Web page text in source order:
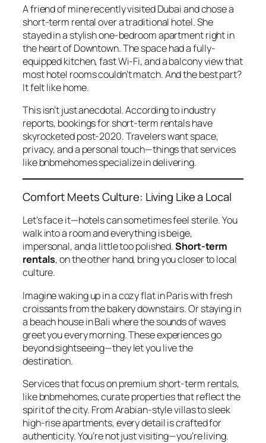
A friend of mine recently visited Dubai and chose a
short-term rental over a traditional hotel. She
stayed in a stylish one-bedroom apartment right in
the heart of Downtown. The space had a fully-
equipped kitchen, fast Wi-Fi, and a balcony view that
most hotel rooms couldn’t match. And the best part?
It felt like home.
This isn’t just anecdotal. According to industry
reports, bookings for short-term rentals have
skyrocketed post-2020. Travelers want space,
privacy, and a personal touch—things that services
likebnbmehomesspecialize in delivering.
Comfort Meets Culture: Living Like a Local
Let’s face it—hotels can sometimes feel sterile. You
walk into a room and everything is beige,
impersonal, and a little too polished.Short-term
rentals, on the other hand, bring you closer to local
culture.
Imagine waking up in a cozy flat in Paris with fresh
croissants from the bakery downstairs. Or staying in
a beach house in Bali where the sounds of waves
greet you every morning. These experiences go
beyond sightseeing—they let you live the
destination.
Services that focus on premium short-term rentals,
likebnbmehomes, curate properties that reflect the
spirit of the city. From Arabian-style villas to sleek
high-rise apartments, every detail is crafted for
authenticity. You’re not just visiting—you’re living.